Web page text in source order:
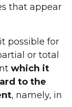
that appear
possible for
or total
which it
to the
, namely, in